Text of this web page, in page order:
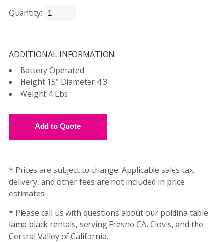
Quantity:
ADDITIONAL INFORMATION
Battery Operated
Height 15" Diameter 4.3"
Weight 4 Lbs
* Prices are subject to change. Applicable sales tax,
delivery, and other fees are not included in price
estimates.
* Please call us with questions about our poldina table
lamp black rentals, serving Fresno CA, Clovis, and the
Central Valley of California.